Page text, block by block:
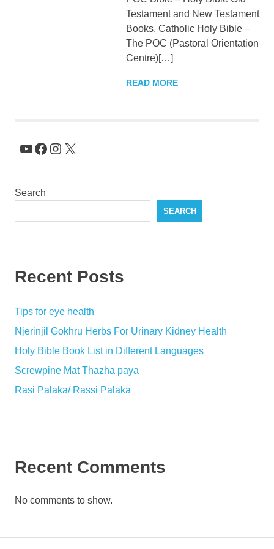
KingNQueenz
Blog
Testament and New Testament
Books. Catholic Holy Bible –
The POC (Pastoral Orientation
Centre)[…]
READ MORE
YouTube
Facebook
Instagram
X
Search
SEARCH
Recent Posts
Tips for eye health
Njerinjil Gokhru Herbs For Urinary Kidney Health
Holy Bible Book List in Different Languages
Screwpine Mat Thazha paya
Rasi Palaka/ Rassi Palaka
Recent Comments
No comments to show.